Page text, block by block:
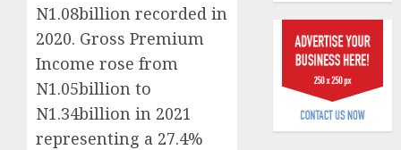
N1.08billion recorded in
2020. Gross Premium
Income rose from
N1.05billion to
N1.34billion in 2021
representing a 27.4%
6, 2026
0
scams
surge
AUGUST
5, 2026